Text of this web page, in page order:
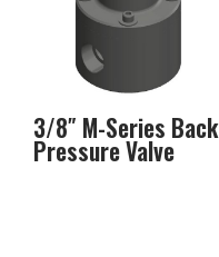
3/8″ M-Series Back
Pressure Valve